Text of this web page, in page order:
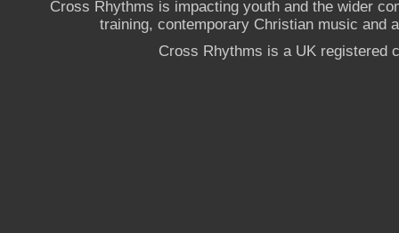
Cross Rhythms is impacting youth and the wider
training, contemporary Christian music and
Cross Rhythms is a UK registered